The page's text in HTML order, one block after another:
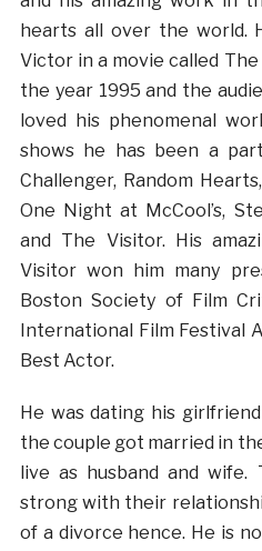
hearts all over the world.
Victor in a movie called
the year 1995 and the
loved his phenomenal
shows he has been a
Challenger, Random
One Night at McCool’s,
and The Visitor. His
Visitor won him many
Boston Society of Film
International Film Festival
Best Actor.
He was dating his
the couple got married in
live as husband and
strong with their
of a divorce hence. He is